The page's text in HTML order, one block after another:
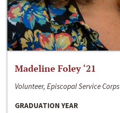
Madeline Foley ‘21
Volunteer, Episcopal Service Corps
GRADUATION YEAR